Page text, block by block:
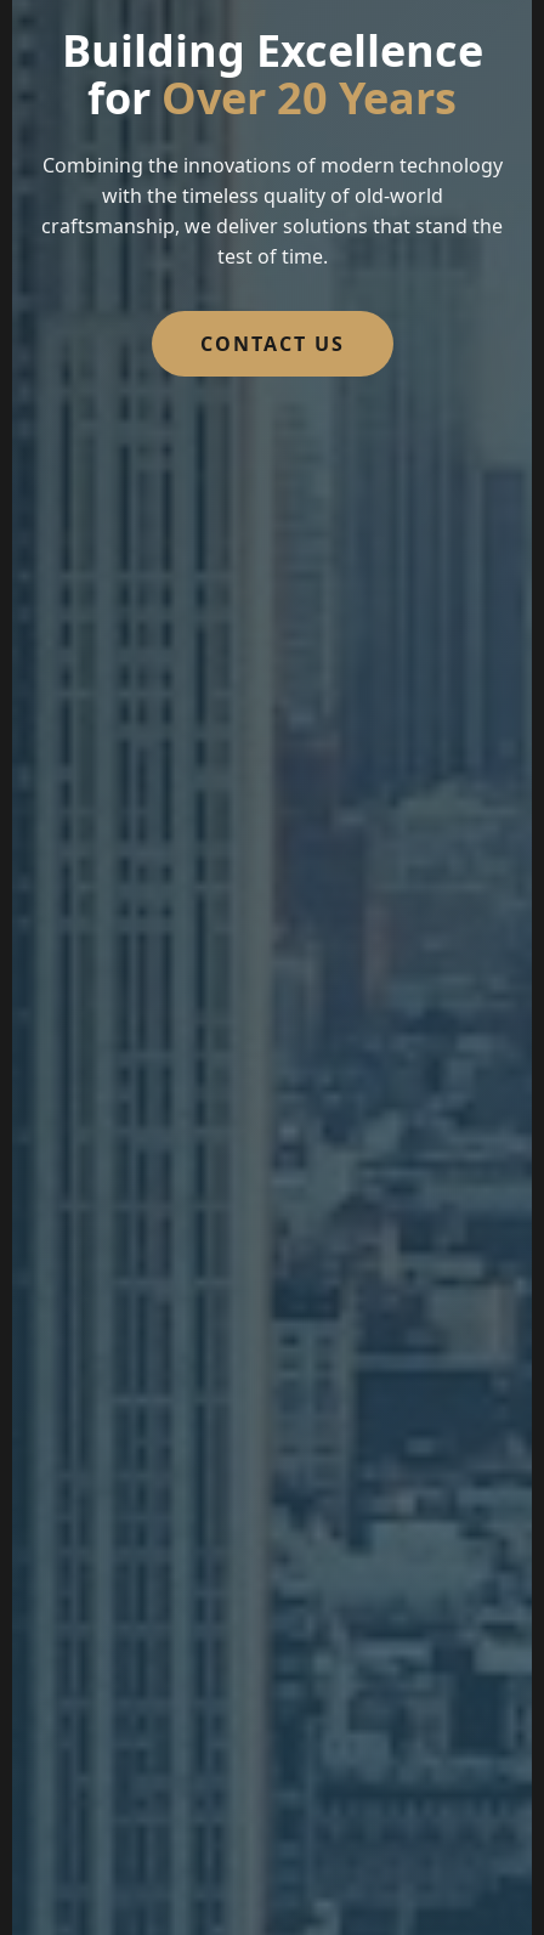
Building Excellence
for Over 20 Years
Combining the innovations of modern technology
with the timeless quality of old-world
craftsmanship, we deliver solutions that stand the
test of time.
CONTACT US